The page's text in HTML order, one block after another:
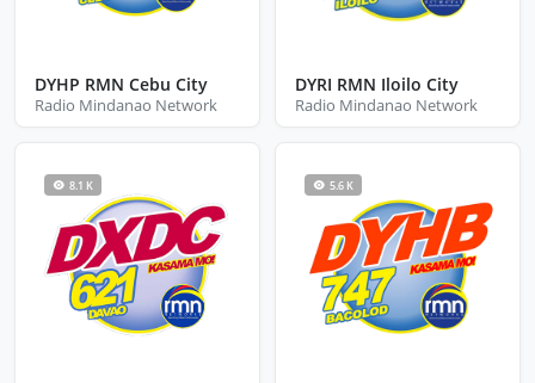
DYHP RMN Cebu City
Radio Mindanao Network
DYRI RMN Iloilo City
Radio Mindanao Network
8.1 K 5.6 K